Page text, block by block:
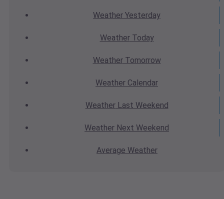
Weather Yesterday
WeatherToday
WeatherTomorrow
Weather Calendar
WeatherLast Weekend
Weather Next Weekend
Average Weather